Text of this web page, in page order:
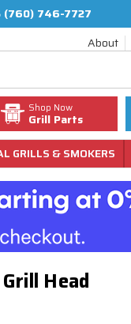
(760) 746-7727
About
Shop Now
Grill Parts
GRILLS & SMOKERS
Head